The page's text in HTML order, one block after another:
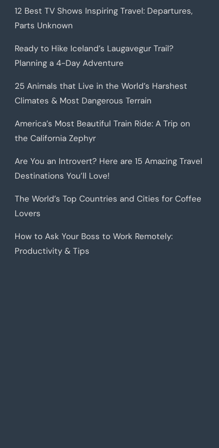
12 Best TV Shows Inspiring Travel: Departures,
Parts Unknown
Ready to Hike Iceland’s Laugavegur Trail?
Planning a 4-Day Adventure
25 Animals that Live in the World’s Harshest
Climates & Most Dangerous Terrain
America’s Most Beautiful Train Ride: A Trip on
the California Zephyr
Are You an Introvert? Here are 15 Amazing Travel
Destinations You’ll Love!
The World’s Top Countries and Cities for Coffee
Lovers
How to Ask Your Boss to Work Remotely:
Productivity & Tips